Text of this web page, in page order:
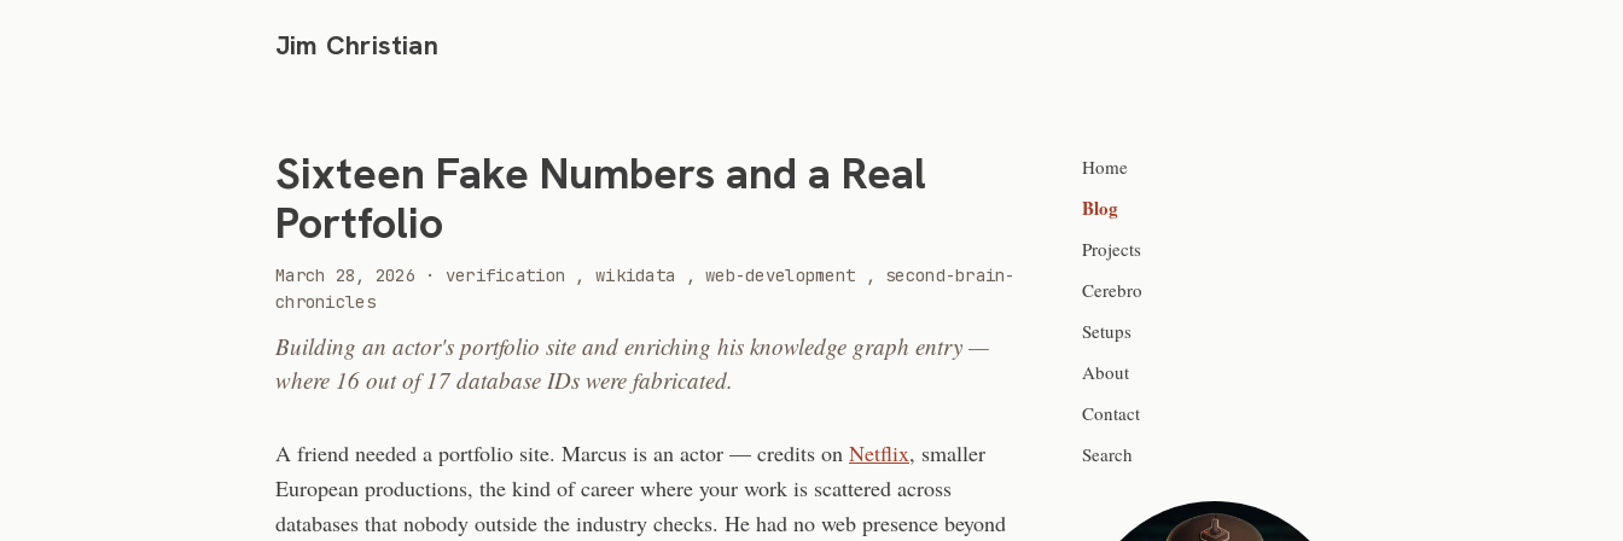
Jim Christian
Sixteen Fake Numbers and a Real
Portfolio
March 28, 2026 2026
· verification , wikidata ,web-development , second-brain-
chronicles
Building an actor's portfolio site and enriching his knowledge graph entry —
where 16 out of 17 database IDs were fabricated.
A friend needed a portfolio site. Marcus is an actor — credits on Netflix, smaller
European productions, the kind of career where your work is scattered across
databases that nobody outside the industry checks. He had no web presence beyond
Home
Blog
Projects
Cerebro
Setups
About
Contact
Search